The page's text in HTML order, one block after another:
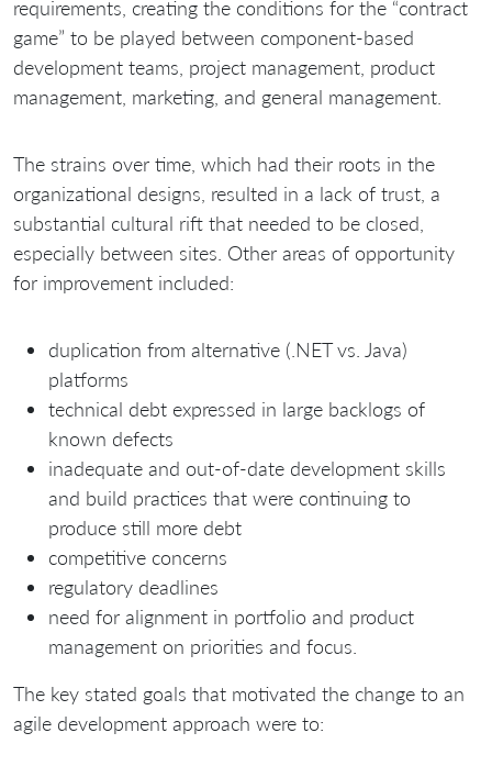
requirements, creating the conditions for the “contract
game” to be played between component-based
development teams, project management, product
management, marketing, and general management.
The strains over time, which had their roots in the
organizational designs, resulted in a lack of trust, a
substantial cultural rift that needed to be closed,
especially between sites. Other areas of opportunity
for improvement included:
duplication from alternative (.NET vs. Java)
platforms
technical debt expressed in large backlogs of
known defects
inadequate and out-of-date development skills
and build practices that were continuing to
produce still more debt
competitive concerns
regulatory deadlines
need for alignment in portfolio and product
management on priorities and focus.
The key stated goals that motivated the change to an
agile development approach were to: